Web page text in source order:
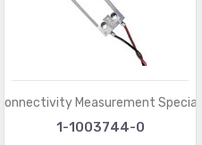
Measurement
1-1003744-0
TE
Detector)
Temperature Sensors -
Temperature Sensors -